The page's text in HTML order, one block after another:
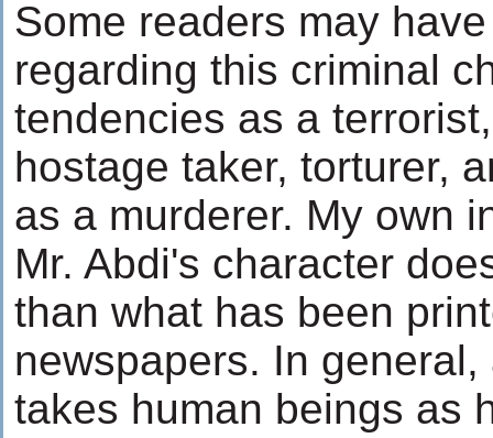
Some readers may
regarding this criminal
tendencies as a
hostage taker, torturer,
as a murderer. My own
Mr. Abdi's character
than what has been
newspapers. In
takes human beings as